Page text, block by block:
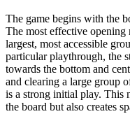
The game begins with the
The most effective opening
largest, most accessible
particular playthrough, the
towards the bottom and
and clearing a large group
is a strong initial play. This
the board but also creates